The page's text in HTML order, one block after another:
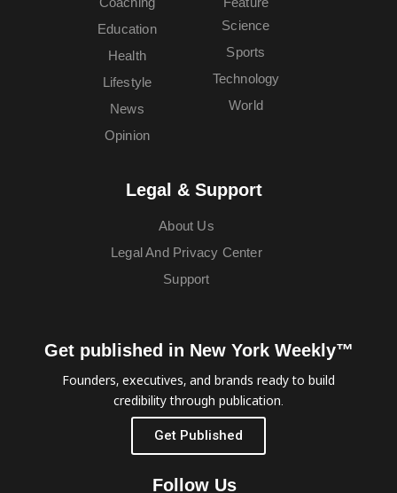
Education
Health
Lifestyle
News
Opinion
Science
Sports
Technology
World
Legal & Support
About Us
Legal And Privacy Center
Support
Get published in New York Weekly™
Founders, executives, and brands ready to build
credibility through publication.
Get Published
Follow Us